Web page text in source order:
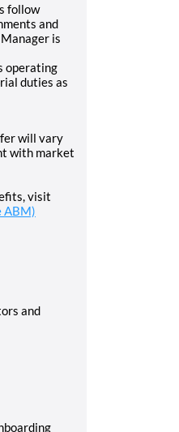
follow
and
is
operating
duties as
will vary
with market
visit
ABM)
and